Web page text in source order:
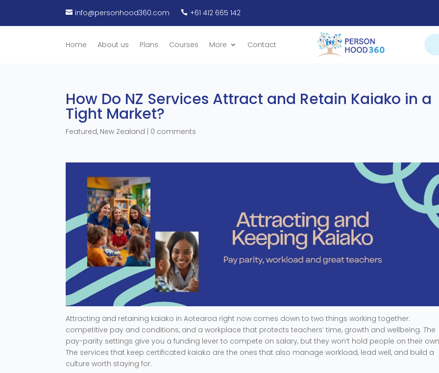
 info@personhood360.com  +61 412 665 142
Home About us Plans Courses More Contact
How Do NZ Services Attract and Retain Kaiako in a
Tight Market?
Featured, New Zealand 0 comments
Attracting and retaining kaiako in Aotearoa right now comes down to two things working together:
competitive pay and conditions, and a workplace that protects teachers’ time, growth and wellbeing. The
pay-parity settings give you a funding lever to compete on salary, but they won’t hold people on their
The services that keep certificated kaiako are the ones that also manage workload, lead well, and build a
culture worth staying for.